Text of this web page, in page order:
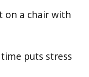
on a chair with
puts stress